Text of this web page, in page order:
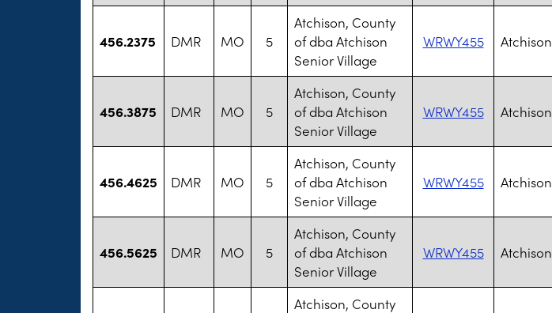
456.2375 DMR MO 5
Atchison, County
of dba Atchison
Senior Village
WRWY455 Atchison
456.3875 DMR MO 5
Atchison, County
of dba Atchison
Senior Village
WRWY455 Atchison
456.4625 DMR MO 5
Atchison, County
of dba Atchison
Senior Village
WRWY455 Atchison
456.5625 DMR MO 5
Atchison, County
of dba Atchison
Senior Village
WRWY455 Atchison
Atchison, County